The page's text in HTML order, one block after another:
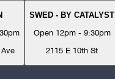
SWED - BY CATALYST
Open 12pm - 9:30pm
2115 E 10th St